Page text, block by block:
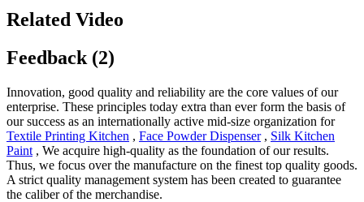
Related Video
Feedback (2)
Innovation, good quality and reliability are the core values of our
enterprise. These principles today extra than ever form the basis of
our success as an internationally active mid-size organization for
Textile Printing Kitchen , Face Powder Dispenser, Silk Kitchen
Paint , We acquire high-quality as the foundation of our results.
Thus, we focus over the manufacture on the finest top quality goods.
A strict quality management system has been created to guarantee
the caliber of the merchandise.